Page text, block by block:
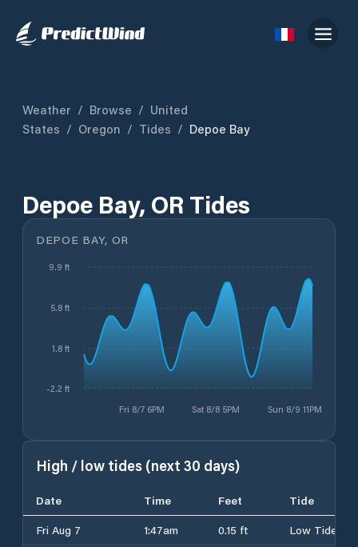
Weather / Browse / United
States / Oregon / Tides / Depoe Bay
Depoe Bay, OR Tides
DEPOE BAY, OR
Fri 8/7 6PM Sat 8/8 5PM Sun 8/9 11PM
-2.2 ft
1.8 ft
5.8 ft
9.9 ft
High / low tides (next 30 days)
Date Time Feet
Tide
Fri Aug 7
1:47am 0.15 ft
Low Tide